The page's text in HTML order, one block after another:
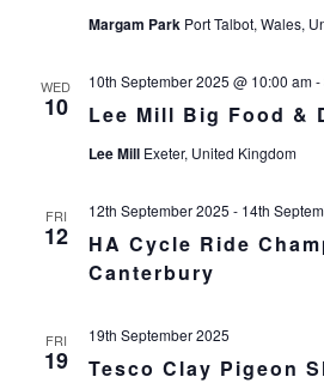
Margam Park Port Talbot, Wales,
WED
10 Lee Mill Big Food &
10th September 2025 @ 10:00 am-
Lee Mill Exeter, United Kingdom
FRI
12
HA Cycle Ride
Canterbury
12th September 2025 - 14th
FRI
19 Tesco Clay Pigeon
19th September 2025